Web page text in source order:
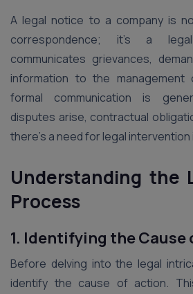
A legal notice to a company is
correspondence; it’s a
communicates grievances,
information to the management
formal communication is
disputes arise, contractual
there’s a need for legal
Understanding the
Process
1. Identifying the Cause
Before delving into the legal
identify the cause of action.